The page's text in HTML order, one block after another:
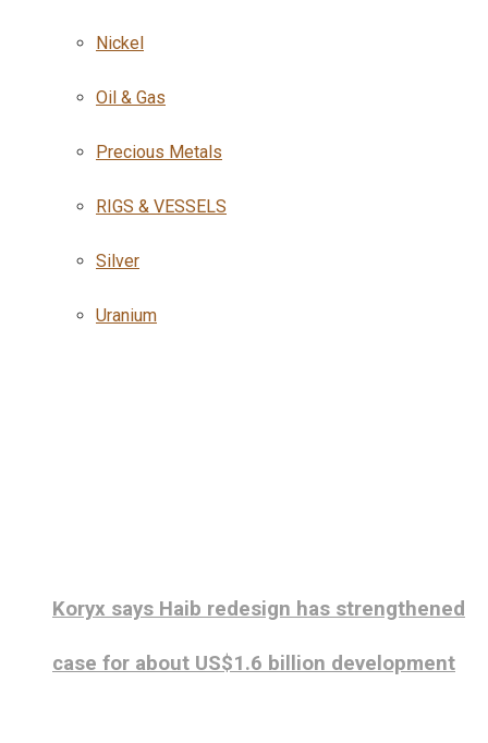
Nickel
Oil & Gas
Precious Metals
RIGS & VESSELS
Silver
Uranium
Koryx says Haib redesign has strengthened
case for about US$1.6 billion development